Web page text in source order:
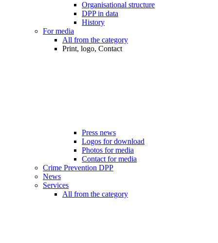
Organisational structure
DPP in data
History
For media
All from the category
Print, logo, Contact
Press news
Logos for download
Photos for media
Contact for media
Crime Prevention DPP
News
Services
All from the category